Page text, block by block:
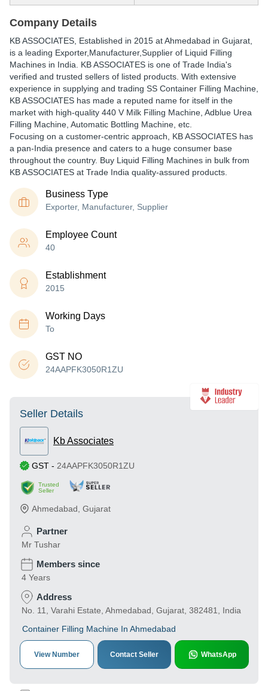
Company Details
KB ASSOCIATES , Established in 2015 at Ahmedabad in Gujarat,
is a leading Exporter,Manufacturer,Supplier of Liquid Filling
Machines in India. KB ASSOCIATES is one of Trade India's
verified and trusted sellers of listed products. With extensive
experience in supplying and trading SS Container Filling Machine,
KB ASSOCIATES has made a reputed name for itself in the
market with high-quality 440 V Milk Filling Machine, Adblue Urea
Filling Machine, Automatic Bottling Machine, etc.
Focusing on a customer-centric approach, KB ASSOCIATES has
a pan-India presence and caters to a huge consumer base
throughout the country. Buy Liquid Filling Machines in bulk from
KB ASSOCIATES at Trade India quality-assured products.
Business Type
Exporter, Manufacturer, Supplier
Employee Count
40
Establishment
2015
Working Days
To
GST NO
24AAPFK3050R1ZU
Seller Details
Kb Associates
GST - 24AAPFK3050R1ZU
Trusted
Seller
Ahmedabad Gujarat
Partner
Mr Tushar
Members since
4 Years
Address
No. 11, Varahi Estate, Ahmedabad, Gujarat, 382481, India
Container Filling Machine In Ahmedabad
View Number Contact Seller WhatsApp